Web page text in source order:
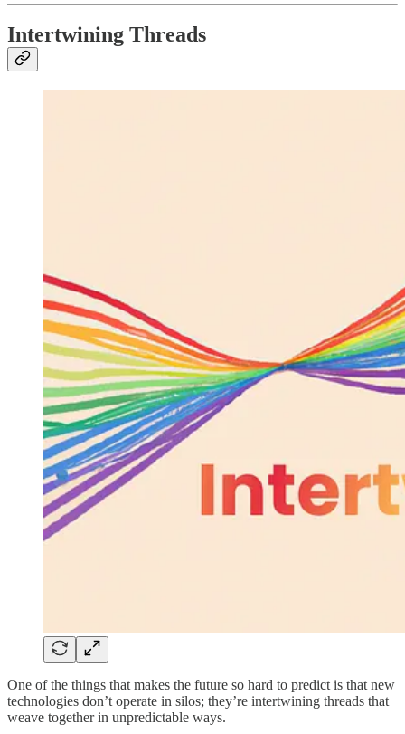
Intertwining Threads
One of the things that makes the future so hard to predict is that new
technologies don’t operate in silos; they’re intertwining threads that
weave together in unpredictable ways.